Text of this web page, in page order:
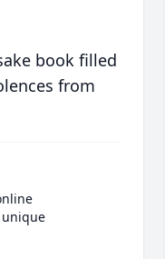
book filled
from